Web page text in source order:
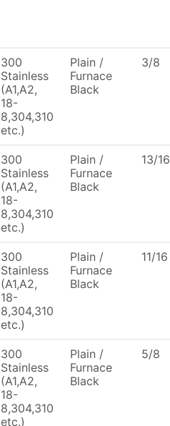
300
Stainless
(A1,A2,
18-
8,304,310
etc.)
Plain /
Furnace
Black
3/8
300
Stainless
(A1,A2,
18-
8,304,310
etc.)
Plain /
Furnace
Black
13/16
300
Stainless
(A1,A2,
18-
8,304,310
etc.)
Plain /
Furnace
Black
11/16
300
Stainless
(A1,A2,
18-
8,304,310
etc.)
Plain /
Furnace
Black
5/8